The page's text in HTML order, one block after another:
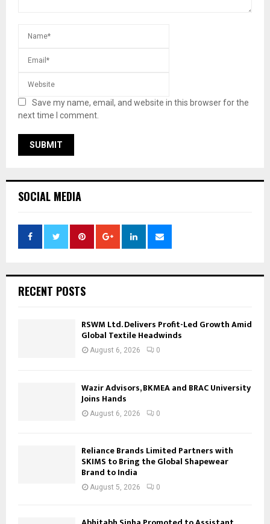
Save my name, email, and website in this browser for the
next time I comment.
SOCIAL MEDIA
RECENT POSTS
RSWM Ltd. Delivers Profit-Led Growth Amid
Global Textile Headwinds
August 6, 2026 0
Wazir Advisors, BKMEA and BRAC University
Joins Hands
August 6, 2026 0
Reliance Brands Limited Partners with
SKIMS to Bring the Global Shapewear
Brand to India
August 5, 2026 0